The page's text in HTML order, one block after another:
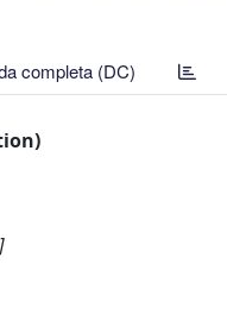
completa (DC)